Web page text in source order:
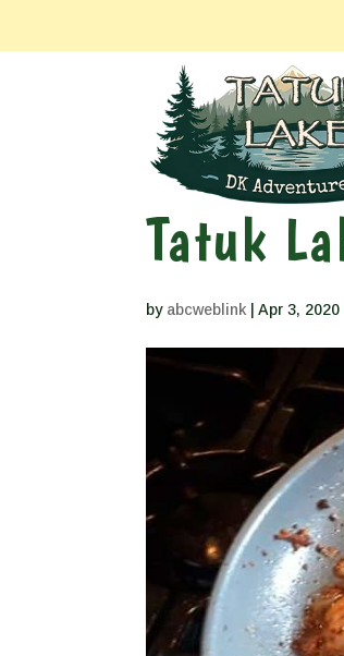
Tatuk
by abcweblink |Apr 3, 2020